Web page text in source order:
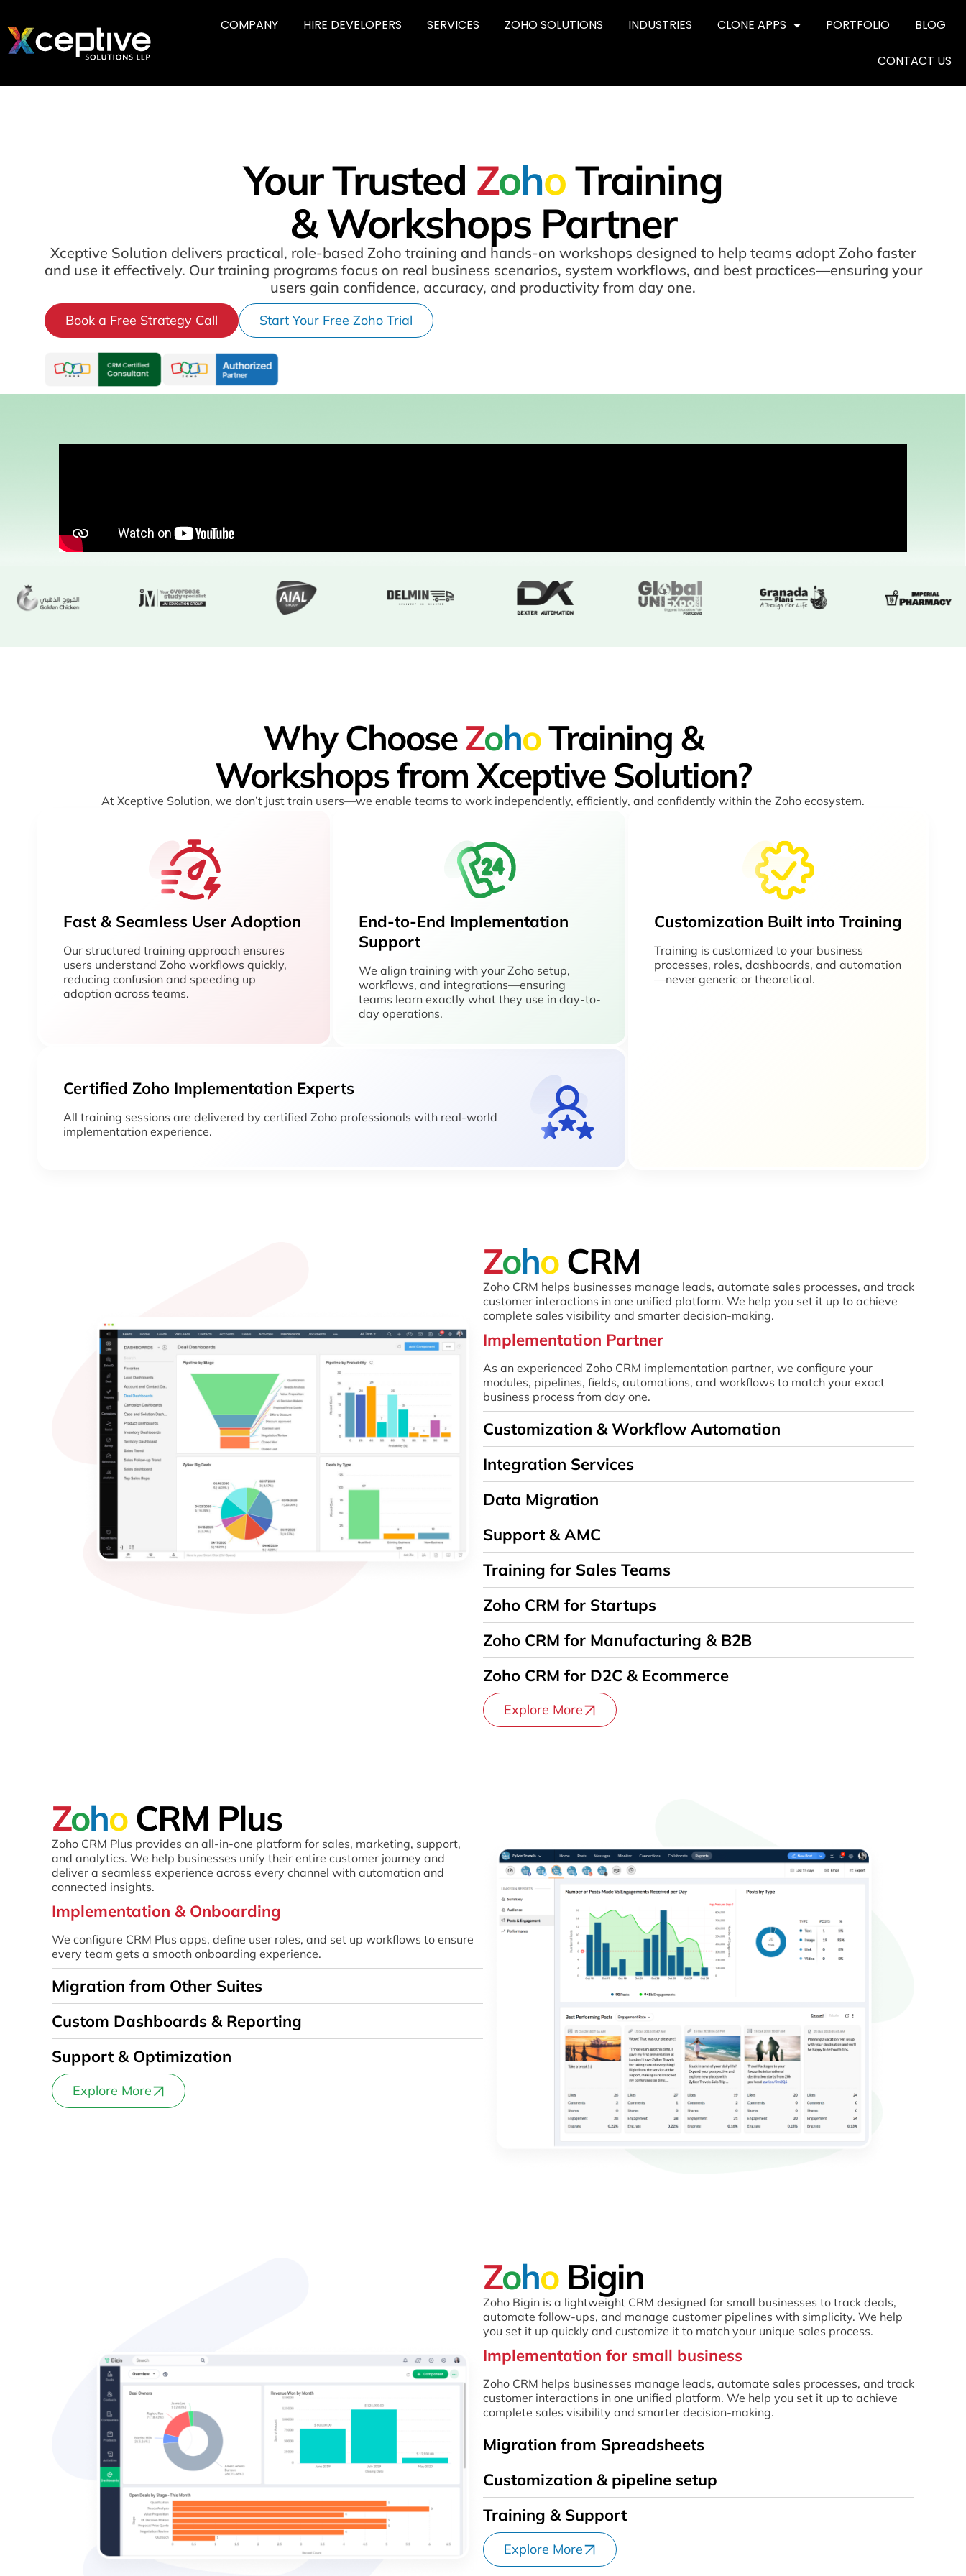
COMPANY HIRE DEVELOPERS SERVICES ZOHO SOLUTIONS INDUSTRIES CLONE APPS PORTFOLIO BLOG
CONTACT US
Your Trusted ZohoTraining
& Workshops Partner
Xceptive Solution delivers practical, role-based Zoho training and hands-on workshops designed to help teams adopt Zoho faster
and use it effectively. Our training programs focus on real business scenarios, system workflows, and best practices—ensuring your
users gain confidence, accuracy, and productivity from day one.
Book a Free Strategy Call Start Your Free Zoho Trial
Why Choose ZohoTraining &
Workshops from Xceptive Solution?
At Xceptive Solution, we don’t just train users—we enable teams to work independently, efficiently, and confidently within the Zoho ecosystem.
Fast & Seamless User Adoption
Our structured training approach ensures
users understand Zoho workflows quickly,
reducing confusion and speeding up
adoption across teams.
End-to-End Implementation
Support
We align training with your Zoho setup,
workflows, and integrations—ensuring
teams learn exactly what they use in day-to-
day operations.
Certified Zoho Implementation Experts
All training sessions are delivered by certified Zoho professionals with real-world
implementation experience.
Customization Built into Training
Training is customized to your business
processes, roles, dashboards, and automation
—never generic or theoretical.
Zoho CRM
Zoho CRM helps businesses manage leads, automate sales processes, and track
customer interactions in one unified platform. We help you set it up to achieve
complete sales visibility and smarter decision-making.
Implementation Partner
As an experienced Zoho CRM implementation partner, we configure your
modules, pipelines, fields, automations, and workflows to match your exact
business process from day one.
Customization & Workflow Automation
Integration Services
Data Migration
Support & AMC
Training for Sales Teams
Zoho CRM for Startups
Zoho CRM for Manufacturing & B2B
Zoho CRM for D2C & Ecommerce
Explore More
Zoho CRM Plus
Zoho CRM Plus provides an all-in-one platform for sales, marketing, support,
and analytics. We help businesses unify their entire customer journey and
deliver a seamless experience across every channel with automation and
connected insights.
Implementation & Onboarding
We configure CRM Plus apps, define user roles, and set up workflows to ensure
every team gets a smooth onboarding experience.
Migration from Other Suites
Custom Dashboards & Reporting
Support & Optimization
Explore More
Zoho Bigin
Zoho Bigin is a lightweight CRM designed for small businesses to track deals,
automate follow-ups, and manage customer pipelines with simplicity. We help
you set it up quickly and customize it to match your unique sales process.
Implementation for small business
Zoho CRM helps businesses manage leads, automate sales processes, and track
customer interactions in one unified platform. We help you set it up to achieve
complete sales visibility and smarter decision-making.
Migration from Spreadsheets
Customization & pipeline setup
Training & Support
Explore More